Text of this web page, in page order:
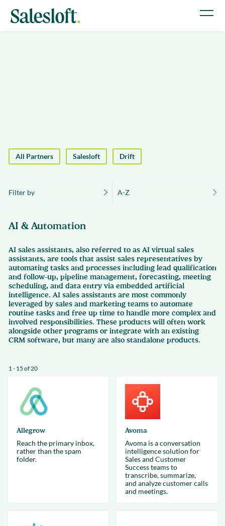
All Partners Salesloft Drift
Filter by A-Z
AI & Automation
AI sales assistants, also referred to as AI virtual sales
assistants, are tools that assist sales representatives by
automating tasks and processes including lead qualification
and follow-up, pipeline management, forecasting, meeting
scheduling, and data entry via embedded artificial
intelligence. AI sales assistants are most commonly
leveraged by sales and marketing teams to automate
routine tasks and free up time to handle more complex and
involved responsibilities. These products will often work
alongside other programs or integrate with an existing
CRM software, but many are also standalone products.
1 - 15 of 20
Allegrow
Reach the primary inbox,
rather than the spam
folder.
Avoma
Avoma is a conversation
intelligence solution for
Sales and Customer
Success teams to
transcribe, summarize,
and analyze customer calls
and meetings.